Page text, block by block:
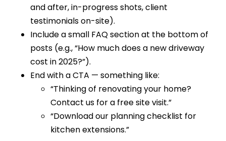
and after, in-progress shots, client
testimonials on-site).
Include a small FAQ section at the bottom of
posts (e.g., “How much does a new driveway
cost in 2025?”).
End with a CTA — something like:
“Thinking of renovating your home?
Contact us for a free site visit.”
“Download our planning checklist for
kitchen extensions.”